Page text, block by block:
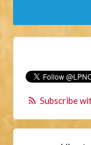
Subscribe